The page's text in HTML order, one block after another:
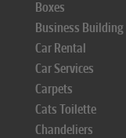
Boxes
Business Building
Car Rental
Car Services
Carpets
Cats Toilette
Chandeliers